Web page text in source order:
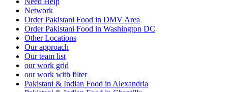
Network
Order Pakistani Food in DMV Area
Order Pakistani Food in Washington DC
Other Locations
Our approach
Our team list
our work grid
our work with filter
Pakistani & Indian Food in Alexandria